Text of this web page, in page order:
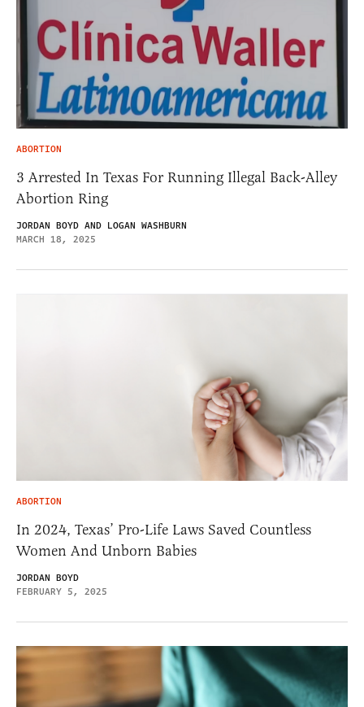
ABORTION
3 Arrested In Texas For Running Illegal Back-Alley
Abortion Ring
JORDAN BOYD AND LOGAN WASHBURN
MARCH 18, 2025
ABORTION
In 2024, Texas’ Pro-Life Laws Saved Countless
Women And Unborn Babies
JORDAN BOYD
FEBRUARY 5, 2025